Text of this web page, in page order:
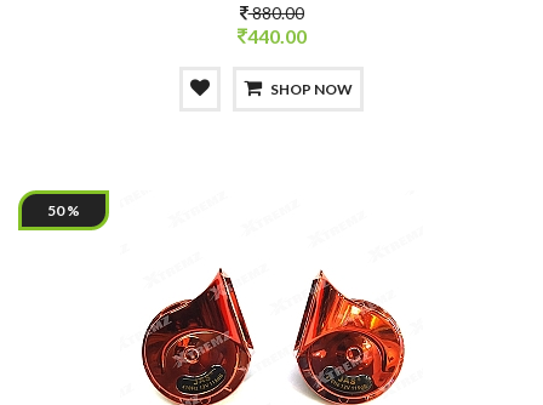
880.00
440.00
SHOP NOW
50 %